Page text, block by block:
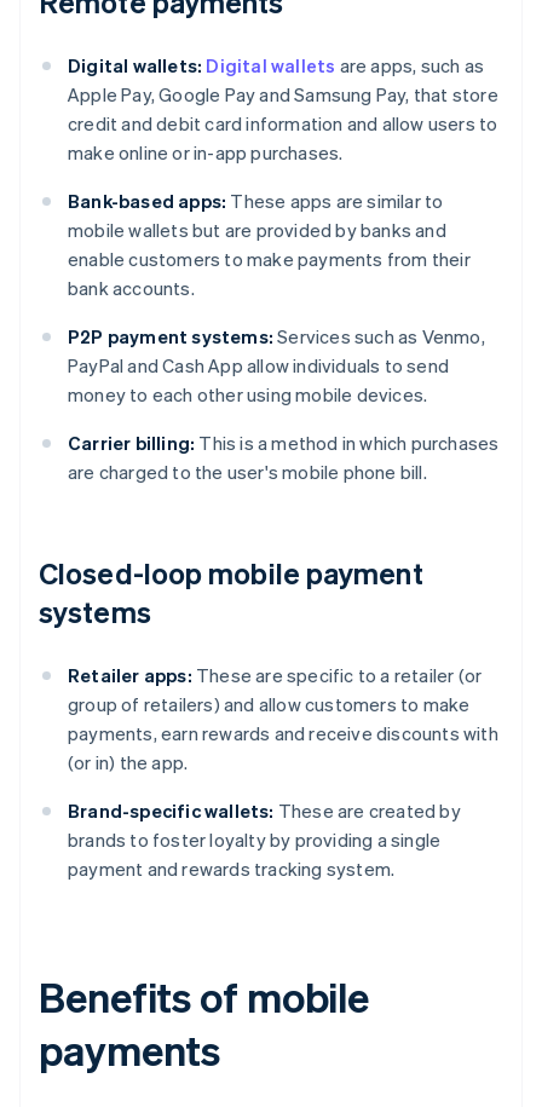
Digital wallets: Digital wallets are apps, such as
Apple Pay, Google Pay and Samsung Pay, that store
credit and debit card information and allow users to
make online or in-app purchases.
Bank-based apps: These apps are similar to
mobile wallets but are provided by banks and
enable customers to make payments from their
bank accounts.
P2P payment systems: Services such as Venmo,
PayPal and Cash App allow individuals to send
money to each other using mobile devices.
Carrier billing: This is a method in which purchases
are charged to the user's mobile phone bill.
Closed-loop mobile payment
systems
Retailer apps: These are specific to a retailer (or
group of retailers) and allow customers to make
payments, earn rewards and receive discounts with
(or in) the app.
Brand-specific wallets: These are created by
brands to foster loyalty by providing a single
payment and rewards tracking system.
Benefits of mobile
payments